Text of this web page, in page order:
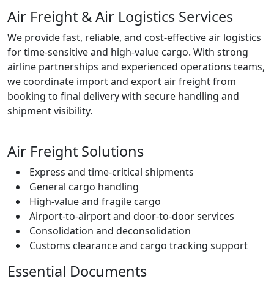
Air Freight & Air Logistics Services
We provide fast, reliable, and cost-effective air logistics
for time-sensitive and high-value cargo. With strong
airline partnerships and experienced operations teams,
we coordinate import and export air freight from
booking to final delivery with secure handling and
shipment visibility.
Air Freight Solutions
Express and time-critical shipments
General cargo handling
High-value and fragile cargo
Airport-to-airport and door-to-door services
Consolidation and deconsolidation
Customs clearance and cargo tracking support
Essential Documents